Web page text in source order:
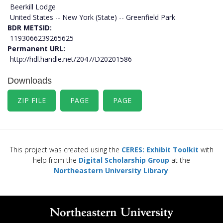
Beerkill Lodge
United States -- New York (State) -- Greenfield Park
BDR METSID
1193066239265625
Permanent URL
http://hdl.handle.net/2047/D20201586
Downloads
ZIP FILE PAGE PAGE
This project was created using the CERES: Exhibit Toolkit with
help from the Digital Scholarship Group at the
Northeastern University Library.